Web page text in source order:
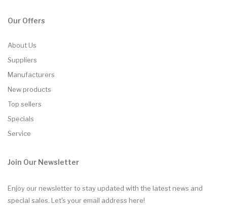
Our Offers
About Us
Suppliers
Manufacturers
New products
Top sellers
Specials
Service
Join Our Newsletter
Enjoy our newsletter to stay updated with the latest news and
special sales. Let's your email address here!